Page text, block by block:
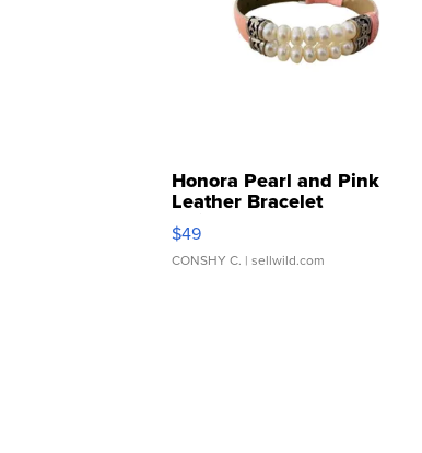
Honora Pearl and Pink
Leather Bracelet
Adjustable Buckle Clo...
$49
CONSHY C. | sellwild.com